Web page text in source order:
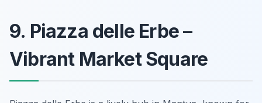
9. Piazza delle Erbe –
Vibrant Market Square